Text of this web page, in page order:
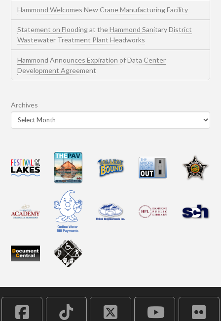
Hammond Welcomes New Crane Manufacturing Facility
Statement on Flooding at the Hammond Sanitary District
Wastewater Treatment Plant Headworks
Hammond Announces Expiration of Data Center
Development Agreement
Archives